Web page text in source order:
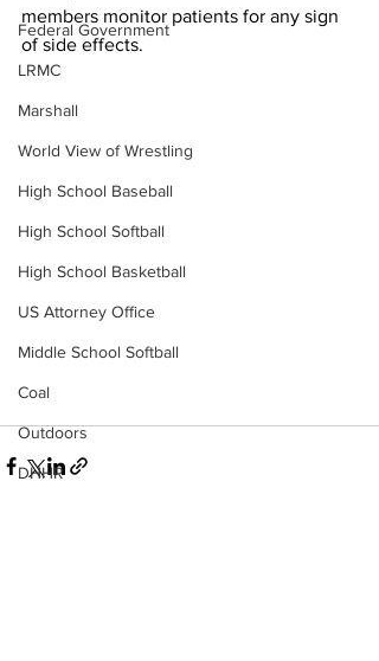
Federal Government
LRMC
Marshall
World View of Wrestling
High School Baseball
High School Softball
High School Basketball
US Attorney Office
Middle School Softball
Coal
Outdoors
DHHR
members monitor patients for any sign
of side effects.